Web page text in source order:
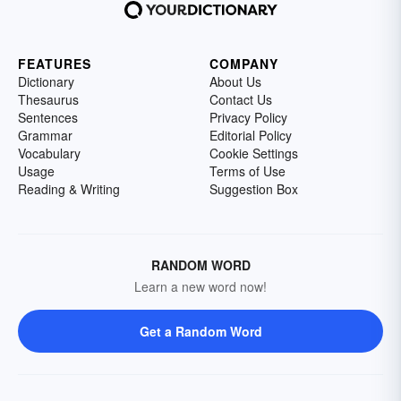
FEATURES
Dictionary
Thesaurus
Sentences
Grammar
Vocabulary
Usage
Reading & Writing
COMPANY
About Us
Contact Us
Privacy Policy
Editorial Policy
Cookie Settings
Terms of Use
Suggestion Box
RANDOM WORD
Learn a new word now!
Get a Random Word